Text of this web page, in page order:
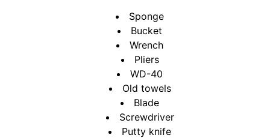
Sponge
Bucket
Wrench
Pliers
WD-40
Old towels
Blade
Screwdriver
Putty knife